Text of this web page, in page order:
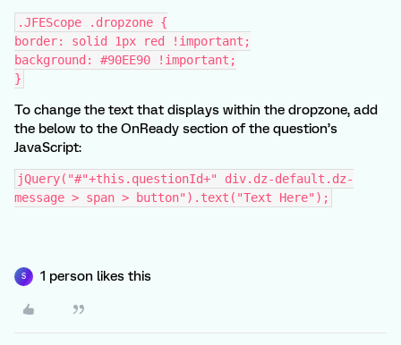
.JFEScope .dropzone {
border: solid 1px red !important;
background: #90EE90 !important;
}
To change the text that displays within the dropzone, add
the below to the OnReady section of the question’s
JavaScript:
jQuery("#"+this.questionId+" div.dz-default.dz-
message > span > button").text("Text Here");
S 1 person likes this